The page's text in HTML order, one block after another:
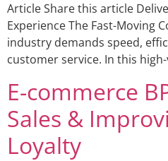
Article Share this article
Experience The Fast-Moving
industry demands speed,
customer service. In this
E-commerce
Sales &
Loyalty